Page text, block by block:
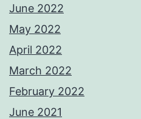
June 2022
May 2022
April 2022
March 2022
February 2022
June 2021